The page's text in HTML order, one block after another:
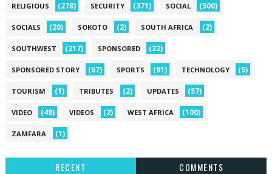
RELIGIOUS (278) SECURITY (371) SOCIAL (500)
SOCIALS (20) SOKOTO (2) SOUTH AFRICA (2)
SOUTHWEST (217) SPONSORED (22)
SPONSORED STORY (67) SPORTS (91) TECHNOLOGY (5)
TOURISM (1) TRIBUTES (2) UPDATES (57)
VIDEO (48) VIDEOS (2) WEST AFRICA (100)
ZAMFARA (1)
RECENT
COMMENTS